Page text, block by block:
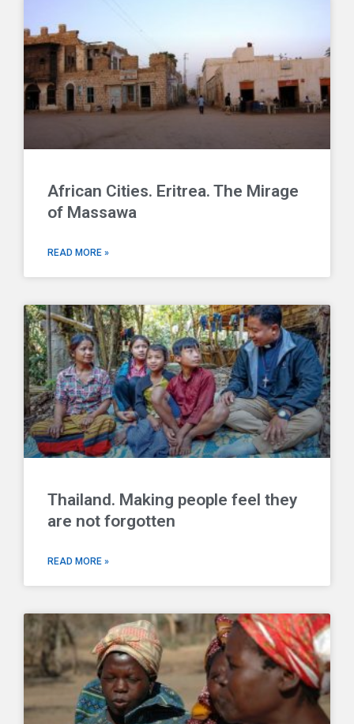
African Cities. Eritrea. The Mirage
of Massawa
READ MORE »
Thailand. Making people feel they
are not forgotten
READ MORE »